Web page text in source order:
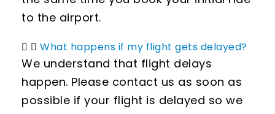
to the airport.
What happens if my flight gets delayed?
We understand that flight delays
happen. Please contact us as soon as
possible if your flight is delayed so we